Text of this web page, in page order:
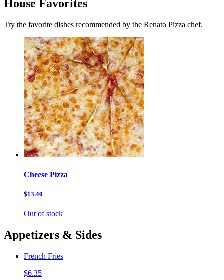
House Favorites
Try the favorite dishes recommended by the Renato Pizza chef.
Cheese Pizza
$13.40
Out of stock
Appetizers & Sides
French Fries
$6.35